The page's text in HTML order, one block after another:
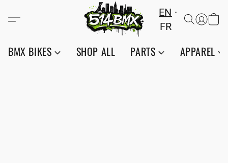
EN
FR
BMX BIKES SHOP ALL PARTS APPAREL